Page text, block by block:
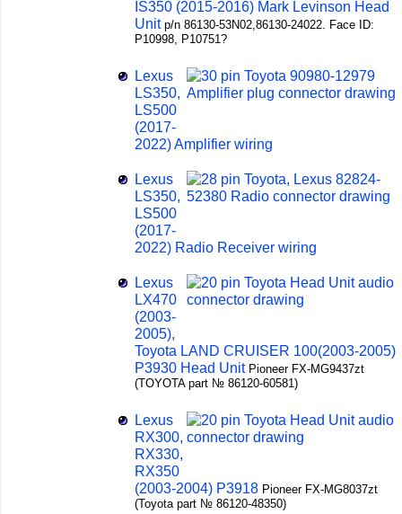
IS350 (2015-2016) Mark Levinson Head
Unit p/n 86130-53N02,86130-24022. Face ID:
P10998, P10751?
Lexus
LS350,
LS500
(2017-
2022) Amplifier wiring
Lexus
LS350,
LS500
(2017-
2022) Radio Receiver wiring
Lexus
LX470
(2003-
2005),
Toyota LAND CRUISER 100(2003-2005)
P3930 Head Unit Pioneer FX-MG9437zt
(TOYOTA part № 86120-60581)
Lexus
RX300,
RX330,
RX350
(2003-2004) P3918 Pioneer FX-MG8037zt
(Toyota part № 86120-48350)